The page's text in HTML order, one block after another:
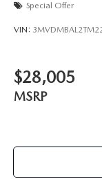
Special Offer
VIN:
$28,005
MSRP